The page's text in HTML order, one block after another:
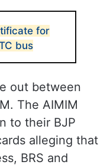
for
bus
out between
The AIMIM
to their BJP
alleging that
BRS and